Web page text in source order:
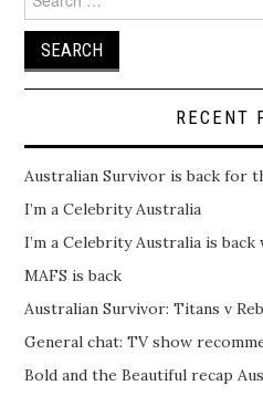
for:
RECENT
Australian Survivor is back for
I’m a Celebrity Australia
I’m a Celebrity Australia is
MAFS is back
Australian Survivor: Titans v
General chat: TV show
Bold and the Beautiful recap